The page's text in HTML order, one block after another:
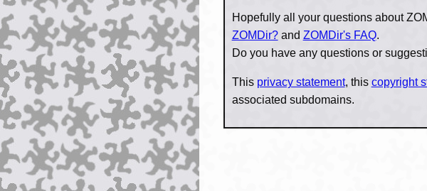
Hopefully all your questions about
ZOMDir?and ZOMDir's FAQ.
Do you have any questions or
This privacy statement, this copyright
associated subdomains.